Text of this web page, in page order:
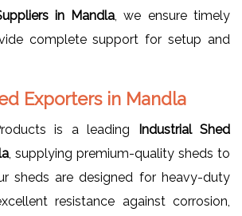
in Mandla , we ensure timely
complete support for setup and
Exporters in Mandla
is a leading
Industrial Shed
, supplying premium-quality sheds to
sheds are designed for heavy-duty
resistance against corrosion,